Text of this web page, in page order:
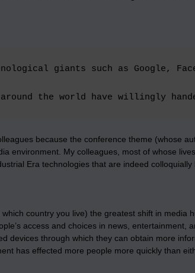
giants such as Google,
the world have willingly
because the conference theme (whose
environment. My colleagues, most of whose
Era technologies that are indeed colloquially
country you live) the greatest shift in media
access and choices in news, entertainment,
devices through which they can obtain more
has effected more people more quickly than